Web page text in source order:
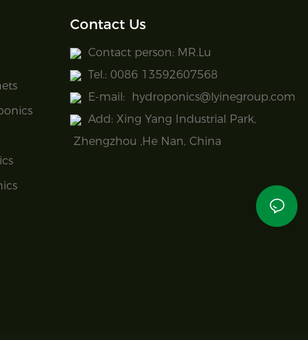
Contact Us
Contact person: MR.Lu
Tel.: 0086 13592607568
E-mail: hydroponics@lyinegroup.com
Add: Xing Yang Industrial Park,
Zhengzhou ,He Nan, China